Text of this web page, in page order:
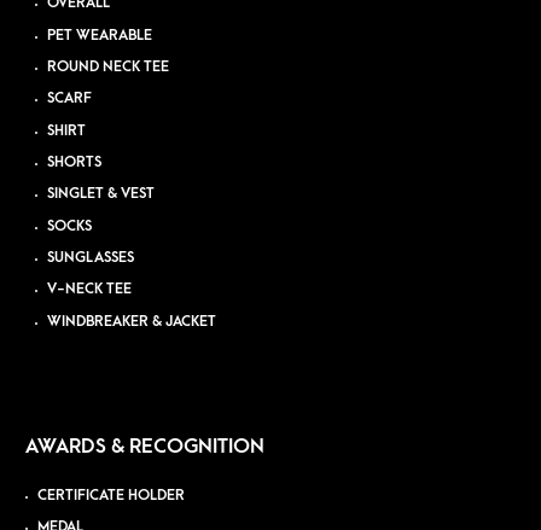
OVERALL
PET WEARABLE
ROUND NECK TEE
SCARF
SHIRT
SHORTS
SINGLET & VEST
SOCKS
SUNGLASSES
V-NECK TEE
WINDBREAKER & JACKET
AWARDS & RECOGNITION
CERTIFICATE HOLDER